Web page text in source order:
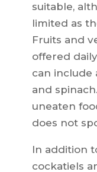
suitable,
limited as
Fruits and
offered
can include
and
uneaten
does not
In addition
cockatiels